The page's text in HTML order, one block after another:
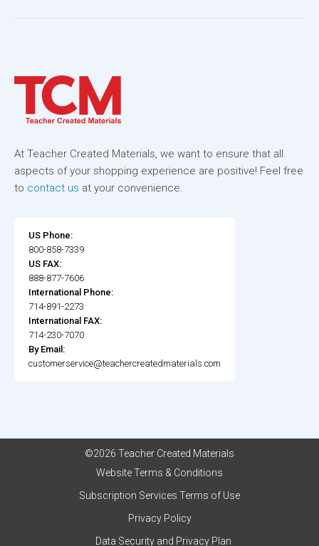
At Teacher Created Materials, we want to ensure that all
aspects of your shopping experience are positive! Feel free
to contact us at your convenience.
US Phone:
800-858-7339
US FAX:
888-877-7606
International Phone:
714-891-2273
International FAX:
714-230-7070
By Email:
customerservice@teachercreatedmaterials.com
©2026 Teacher Created Materials
Website Terms & Conditions
Subscription Services Terms of Use
Privacy Policy
Data Security and Privacy Plan